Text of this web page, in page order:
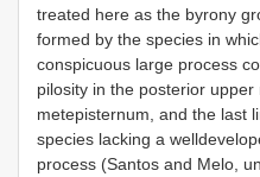
treated here as the byrony
formed by the species in
conspicuous large process
pilosity in the posterior
metepisternum, and the last
species lacking a
process (Santos and Melo,